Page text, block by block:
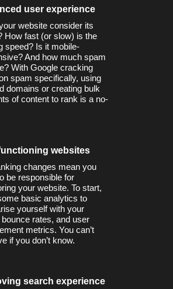
user experience
website consider its
How fast (or slow) is the
speed? Is it mobile-
And how much spam
With Google cracking
spam specifically, using
domains or creating bulk
of content to rank is a no-
websites
changes mean you
be responsible for
your website. To start,
basic analytics to
yourself with your
rates, and user
metrics. You can’t
if you don’t know.
search experience